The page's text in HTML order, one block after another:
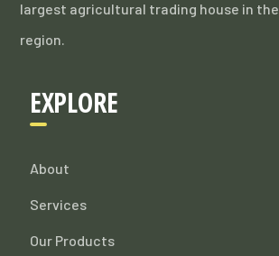
largest agricultural trading house in the
region.
EXPLORE
About
Services
Our Products